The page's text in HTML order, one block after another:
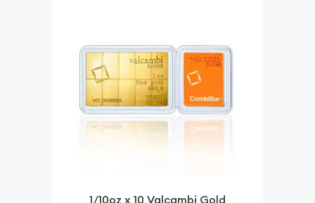
1/10oz x 10 Valcambi Gold